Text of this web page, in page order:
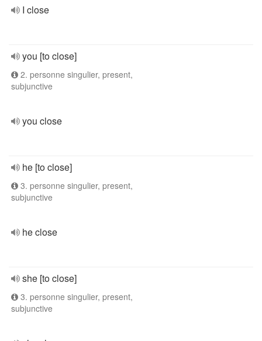
I close
you [to close]
2. personne singulier, present,
subjunctive
you close
he [to close]
3. personne singulier, present,
subjunctive
he close
she [to close]
3. personne singulier, present,
subjunctive